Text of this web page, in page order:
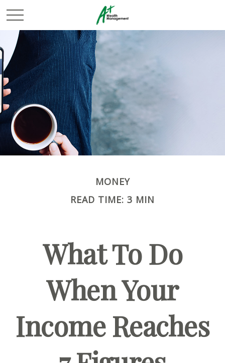
MONEY
READ TIME: 3 MIN
What To Do
When Your
Income Reaches